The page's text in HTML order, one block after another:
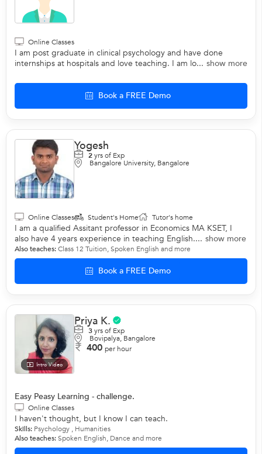
Online Classes
I am post graduate in clinical psychology and have done
internships at hospitals and love teaching. I am lo... show more
Book a FREE Demo
Yogesh
2yrs of Exp
Bangalore University, Bangalore
Online Classes Student's Home Tutor's home
I am a qualified Assitant professor in Economics MA KSET, I
also have 4 years experience in teaching English.... show more
Also teaches:Class 12 Tuition,Spoken English and more
Book a FREE Demo
Intro Video
Priya K.
3yrs of Exp
Bovipalya, Bangalore
400 per hour
Easy Peasy Learning - challenge.
Online Classes
I haven't thought, but I know I can teach.
Skills: Psychology , Humanities
Also teaches:Spoken English, Dance and more